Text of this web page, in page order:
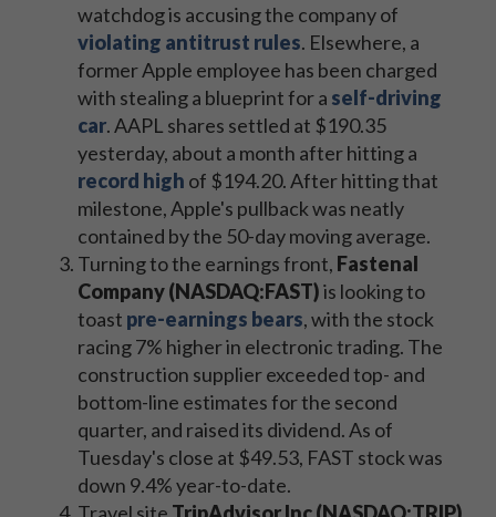
watchdog is accusing the company of
violating antitrust rules. Elsewhere, a
former Apple employee has been charged
with stealing a blueprint for a self-driving
car. AAPL shares settled at $190.35
yesterday, about a month after hitting a
record high of $194.20. After hitting that
milestone, Apple's pullback was neatly
contained by the 50-day moving average.
Turning to the earnings front, Fastenal
Company (NASDAQ:FAST)is looking to
toast pre-earnings bears, with the stock
racing 7% higher in electronic trading. The
construction supplier exceeded top- and
bottom-line estimates for the second
quarter, and raised its dividend. As of
Tuesday's close at $49.53, FAST stock was
down 9.4% year-to-date.